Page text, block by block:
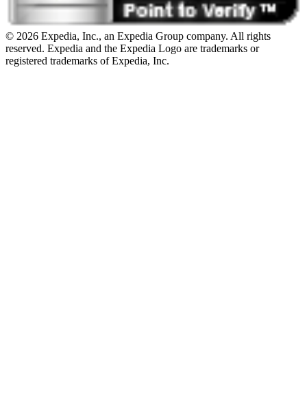
© 2026 Expedia, Inc., an Expedia Group company. All rights
reserved. Expedia and the Expedia Logo are trademarks or
registered trademarks of Expedia, Inc.